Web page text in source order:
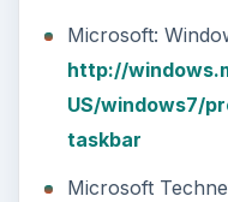
Microsoft:
http://
US/windows7/
taskbar
Microsoft